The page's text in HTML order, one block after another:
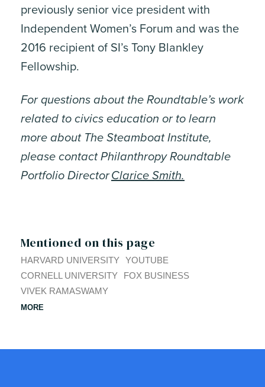
previously senior vice president with
Independent Women’s Forum and was the
2016 recipient of SI’s Tony Blankley
Fellowship.
For questions about the Roundtable’s work
related to civics education or to learn
more about The Steamboat Institute,
please contact Philanthropy Roundtable
Portfolio DirectorClarice Smith.
Mentioned on this page
HARVARD UNIVERSITY YOUTUBE
CORNELL UNIVERSITY
FOX BUSINESS
VIVEK RAMASWAMY
MORE